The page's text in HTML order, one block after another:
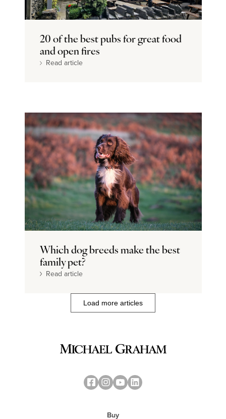
20 of the best pubs for great food
and open fires
Read article
Which dog breeds make the best
family pet?
Read article
Load more articles
Buy